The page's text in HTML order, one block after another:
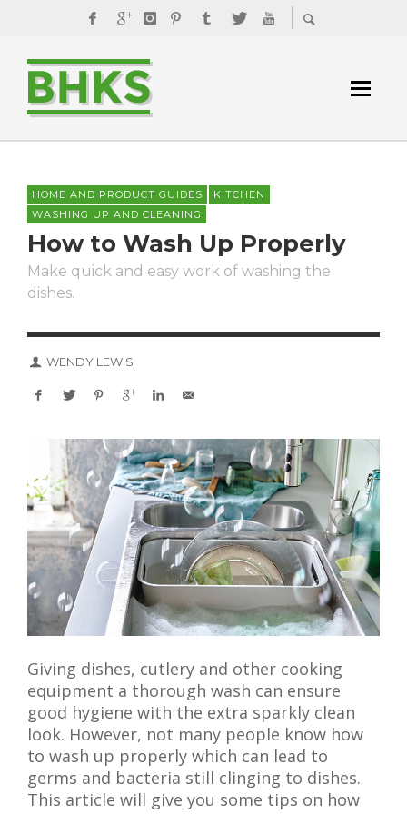
HOME AND PRODUCT GUIDES
KITCHEN
WASHING UP AND CLEANING
How to Wash Up Properly
Make quick and easy work of washing the
dishes.
WENDY LEWIS
Giving dishes, cutlery and other cooking
equipment a thorough wash can ensure
good hygiene with the extra sparkly clean
look. However, not many people know how
to wash up properly which can lead to
germs and bacteria still clinging to dishes.
This article will give you some tips on how